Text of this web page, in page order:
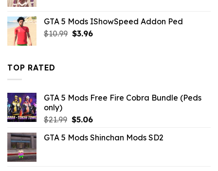
$43.99.$14.29.
GTA 5 Mods IShowSpeed Addon Ped
$10.99 Original
$3.96Current
TOP RATED
GTA 5 Mods Free Fire Cobra Bundle (Peds
only)
$21.99 Original
was:
$5.06Current
is:
GTA 5 Mods Shinchan Mods SD2